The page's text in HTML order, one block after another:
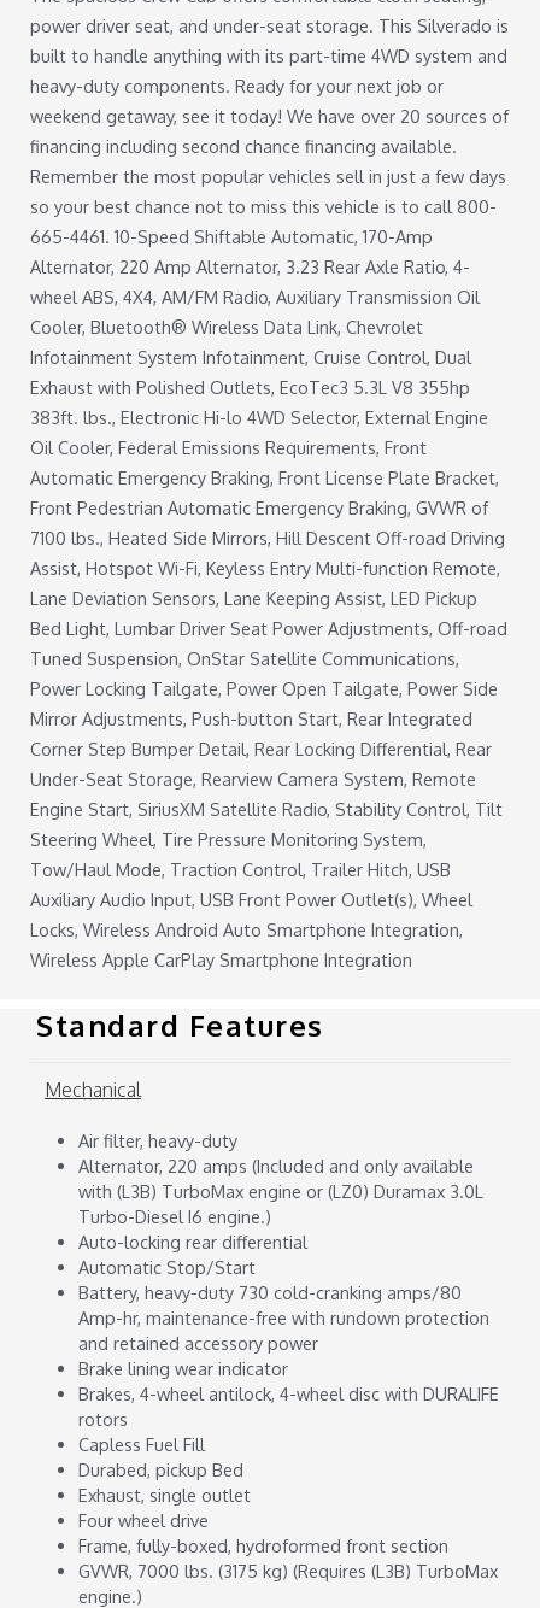
power driver seat, and under-seat storage. This Silverado is
built to handle anything with its part-time 4WD system and
heavy-duty components. Ready for your next job or
weekend getaway, see it today! We have over 20 sources of
financing including second chance financing available.
Remember the most popular vehicles sell in just a few days
so your best chance not to miss this vehicle is to call 800-
665-4461. 10-Speed Shiftable Automatic, 170-Amp
Alternator, 220 Amp Alternator, 3.23 Rear Axle Ratio, 4-
wheel ABS, 4X4, AM/FM Radio, Auxiliary Transmission Oil
Cooler, Bluetooth® Wireless Data Link, Chevrolet
Infotainment System Infotainment, Cruise Control, Dual
Exhaust with Polished Outlets, EcoTec3 5.3L V8 355hp
383ft. lbs., Electronic Hi-lo 4WD Selector, External Engine
Oil Cooler, Federal Emissions Requirements, Front
Automatic Emergency Braking, Front License Plate Bracket,
Front Pedestrian Automatic Emergency Braking, GVWR of
7100 lbs., Heated Side Mirrors, Hill Descent Off-road Driving
Assist, Hotspot Wi-Fi, Keyless Entry Multi-function Remote,
Lane Deviation Sensors, Lane Keeping Assist, LED Pickup
Bed Light, Lumbar Driver Seat Power Adjustments, Off-road
Tuned Suspension, OnStar Satellite Communications,
Power Locking Tailgate, Power Open Tailgate, Power Side
Mirror Adjustments, Push-button Start, Rear Integrated
Corner Step Bumper Detail, Rear Locking Differential, Rear
Under-Seat Storage, Rearview Camera System, Remote
Engine Start, SiriusXM Satellite Radio, Stability Control, Tilt
Steering Wheel, Tire Pressure Monitoring System,
Tow/Haul Mode, Traction Control, Trailer Hitch, USB
Auxiliary Audio Input, USB Front Power Outlet(s), Wheel
Locks, Wireless Android Auto Smartphone Integration,
Wireless Apple CarPlay Smartphone Integration
Standard Features
Mechanical
Air filter, heavy-duty
Alternator, 220 amps (Included and only available
with (L3B) TurboMax engine or (LZ0) Duramax 3.0L
Turbo-Diesel I6 engine.)
Auto-locking rear differential
Automatic Stop/Start
Battery, heavy-duty 730 cold-cranking amps/80
Amp-hr, maintenance-free with rundown protection
and retained accessory power
Brake lining wear indicator
Brakes, 4-wheel antilock, 4-wheel disc with DURALIFE
rotors
Capless Fuel Fill
Durabed, pickup Bed
Exhaust, single outlet
Four wheel drive
Frame, fully-boxed, hydroformed front section
GVWR, 7000 lbs. (3175 kg) (Requires (L3B) TurboMax
engine.)